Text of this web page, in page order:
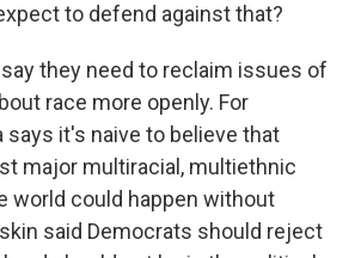
to defend against that?
say they need to reclaim issues of
race more openly. For
says it's naive to believe that
major multiracial, multiethnic
world could happen without
said Democrats should reject